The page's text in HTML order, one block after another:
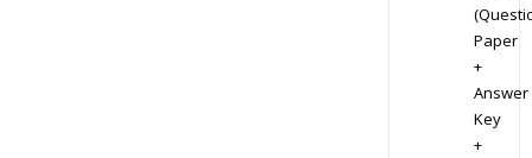
Paper
+
Answer
Key
+